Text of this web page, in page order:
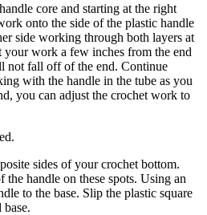
core and starting at the right
onto the side of the plastic handle
side working through both layers at
your work a few inches from the end
not fall off of the end. Continue
with the handle in the tube as you
you can adjust the crochet work to
sides of your crochet bottom.
the handle on these spots. Using an
to the base. Slip the plastic square